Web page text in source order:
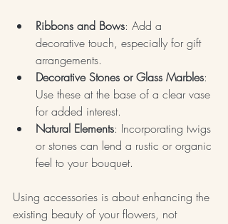
Ribbons and Bows: Add a
decorative touch, especially for gift
arrangements.
Decorative Stones or Glass Marbles:
Use these at the base of a clear vase
for added interest.
Natural Elements: Incorporating twigs
or stones can lend a rustic or organic
feel to your bouquet.
Using accessories is about enhancing the
existing beauty of your flowers, not